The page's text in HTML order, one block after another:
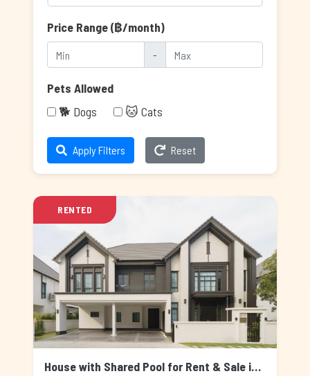
Price Range (฿/month)
-
Pets Allowed
🐕 Dogs
🐱 Cats
Apply Filters Reset
RENTED
House with Shared Pool for Rent & Sale in Bangnatrad, Bangkok